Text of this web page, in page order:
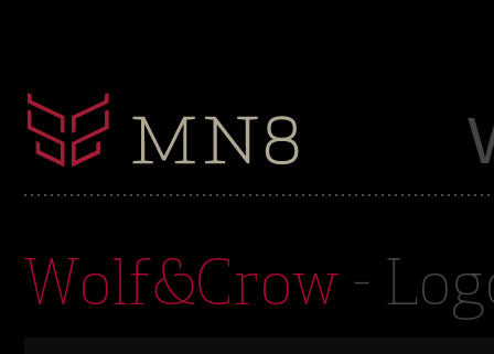
Wolf&Crow -